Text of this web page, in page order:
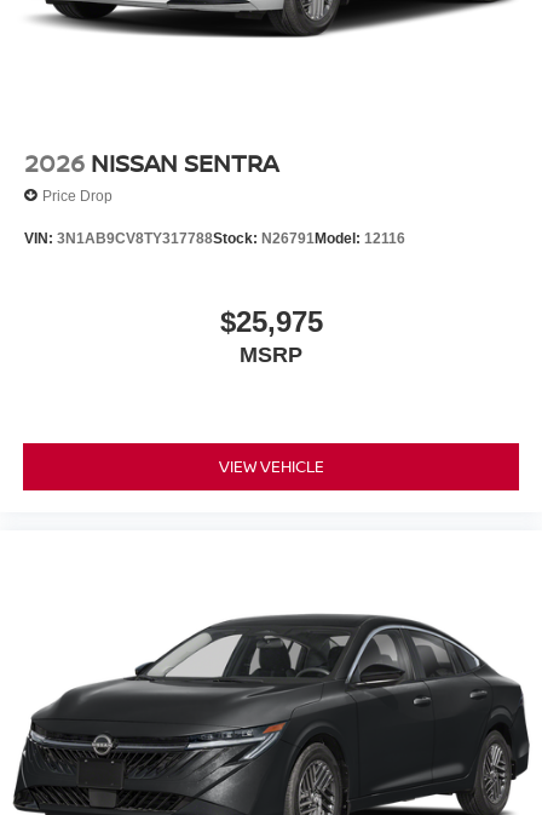
2026 NISSAN SENTRA
Price Drop
VIN: 3N1AB9CV8TY317788Stock: N26791Model: 12116
$25,975
MSRP
VIEW VEHICLE